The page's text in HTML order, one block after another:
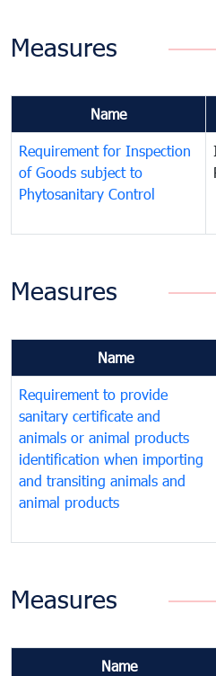
Measures
Name
Requirement for Inspection
of Goods subject to
Phytosanitary Control
Measures
Name
Requirement to provide
sanitary certificate and
animals or animal products
identification when importing
and transiting animals and
animal products
Measures
Name